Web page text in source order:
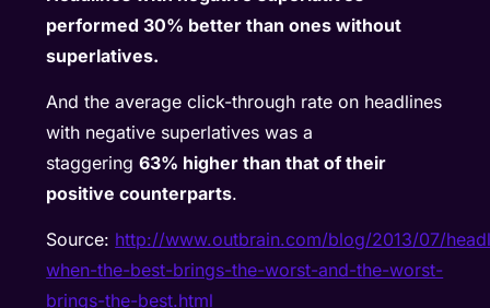
performed 30% better than ones without
superlatives.
And the average click-through rate on headlines
with negative superlatives was a
staggering63% higher than that of their
positive counterparts.
Source: http://www.outbrain.com/blog/2013/07/
when-the-best-brings-the-worst-and-the-worst-
brings-the-best.html